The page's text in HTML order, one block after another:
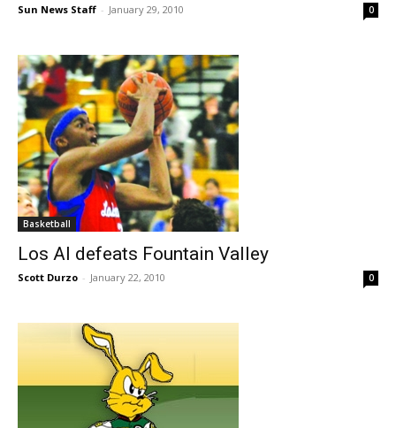
Sun News Staff - January 29, 2010 0
Basketball
Los Al defeats Fountain Valley
Scott Durzo - January 22, 2010 0